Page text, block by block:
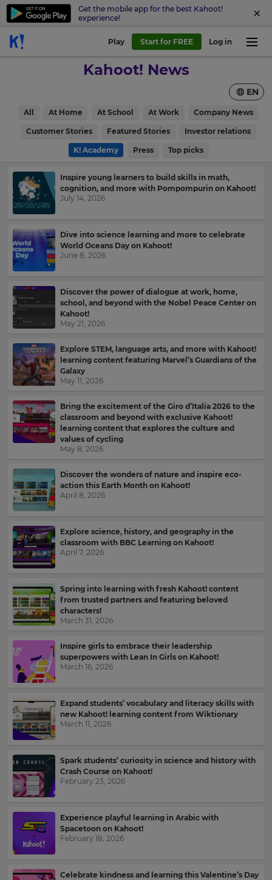
Get the mobile app for the best Kahoot!
experience!
Play Start for FREE Log in
Kahoot! News
All At Home At School At Work Company News
Customer Stories Featured Stories Investor relations
K! Academy Press Top picks
EN
Inspire young learners to build skills in math,
cognition, and more with Pompompurin on Kahoot!
July 14, 2026
Dive into science learning and more to celebrate
World Oceans Day on Kahoot!
June 8, 2026
Discover the power of dialogue at work, home,
school, and beyond with the Nobel Peace Center on
Kahoot!
May 21, 2026
Explore STEM, language arts, and more with Kahoot!
learning content featuring Marvel’s Guardians of the
Galaxy
May 11, 2026
Bring the excitement of the Giro d’Italia 2026 to the
classroom and beyond with exclusive Kahoot!
learning content that explores the culture and
values of cycling
May 8, 2026
Discover the wonders of nature and inspire eco-
action this Earth Month on Kahoot!
April 8, 2026
Explore science, history, and geography in the
classroom with BBC Learning on Kahoot!
April 7, 2026
Spring into learning with fresh Kahoot! content
from trusted partners and featuring beloved
characters!
March 31, 2026
Inspire girls to embrace their leadership
superpowers with Lean In Girls on Kahoot!
March 16, 2026
Expand students’ vocabulary and literacy skills with
new Kahoot! learning content from Wiktionary
March 11, 2026
Spark students’ curiosity in science and history with
Crash Course on Kahoot!
February 23, 2026
Experience playful learning in Arabic with
Spacetoon on Kahoot!
February 18, 2026
Celebrate kindness and learning this Valentine’s Day
Sign
up
to
Kahoot!
Get
the
latest
delivered
to
your
inbox.
First
Name
Last
Name
Email
Address
Update
your
settings.
×
Update
your
language,
region
currency.